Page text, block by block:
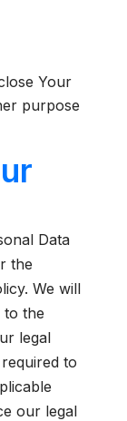
Your
purpose
Data
the
We will
to the
legal
to
our legal